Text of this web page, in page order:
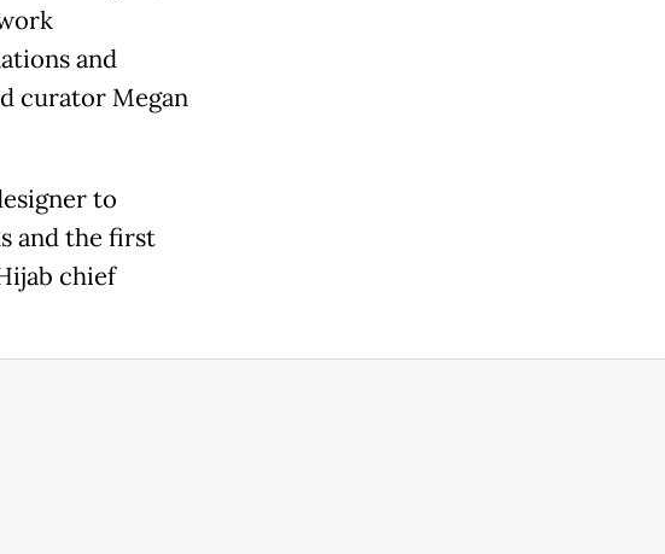
and
curator Megan
to
and the first
chief